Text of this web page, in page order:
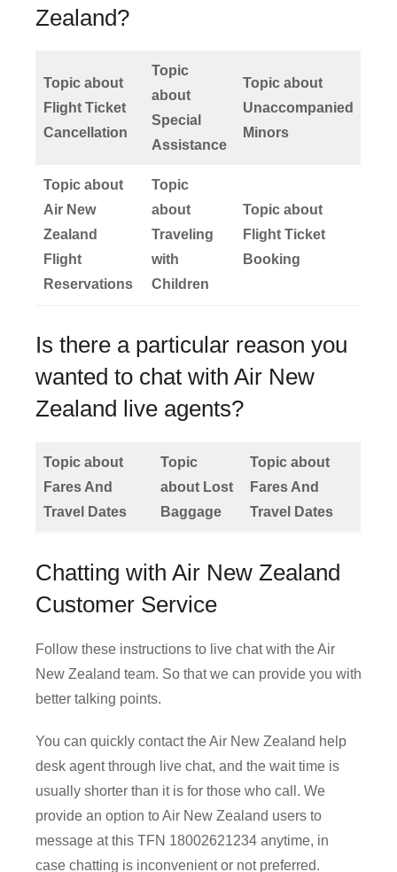
Zealand?
Topic about
Flight Ticket
Cancellation
Topic
about
Special
Assistance
Topic about
Unaccompanied
Minors
Topic about
Air New
Zealand
Flight
Reservations
Topic
about
Traveling
with
Children
Topic about
Flight Ticket
Booking
Is there a particular reason you
wanted to chat with Air New
Zealand live agents?
Topic about
Fares And
Travel Dates
Topic
about Lost
Baggage
Topic about
Fares And
Travel Dates
Chatting with Air New Zealand
Customer Service
Follow these instructions to live chat with the Air
New Zealand team. So that we can provide you with
better talking points.
You can quickly contact the Air New Zealand help
desk agent through live chat, and the wait time is
usually shorter than it is for those who call. We
provide an option to Air New Zealand users to
message at this TFN 18002621234 anytime, in
case chatting is inconvenient or not preferred.